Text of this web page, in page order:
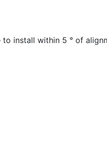
install within 5 ° of